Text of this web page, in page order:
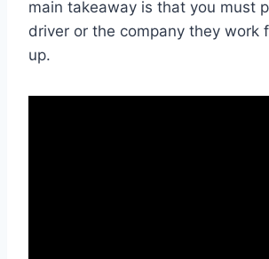
main takeaway is that you must
driver or the company they work
up.